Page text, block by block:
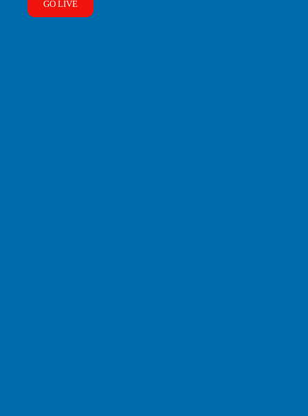
GO LIVE